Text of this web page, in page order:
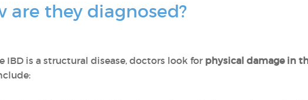
are they diagnosed?
IBD is a structural disease, doctors look for physical damage in